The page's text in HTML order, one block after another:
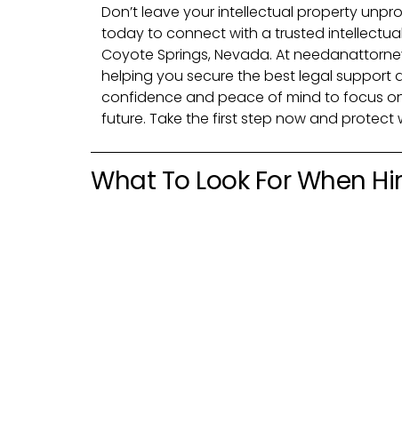
Don’t leave your intellectual property
today to connect with a trusted
Coyote Springs, Nevada. At
helping you secure the best legal support
confidence and peace of mind to focus
future. Take the first step now and protect
What To Look For When